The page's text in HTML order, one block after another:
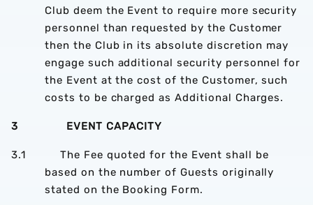
Club deem the Event to require more security
personnel than requested by the Customer
then the Club in its absolute discretion may
engage such additional security personnel for
the Event at the cost of the Customer, such
costs to be charged as Additional Charges.
3 EVENT CAPACITY
3.1 The Fee quoted for the Event shall be
based on the number of Guests originally
stated on the Booking Form.